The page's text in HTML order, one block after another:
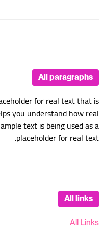
All paragraphs
for real text that is
you understand how real
text is being used as a
placeholder for real text.
All links
All Links